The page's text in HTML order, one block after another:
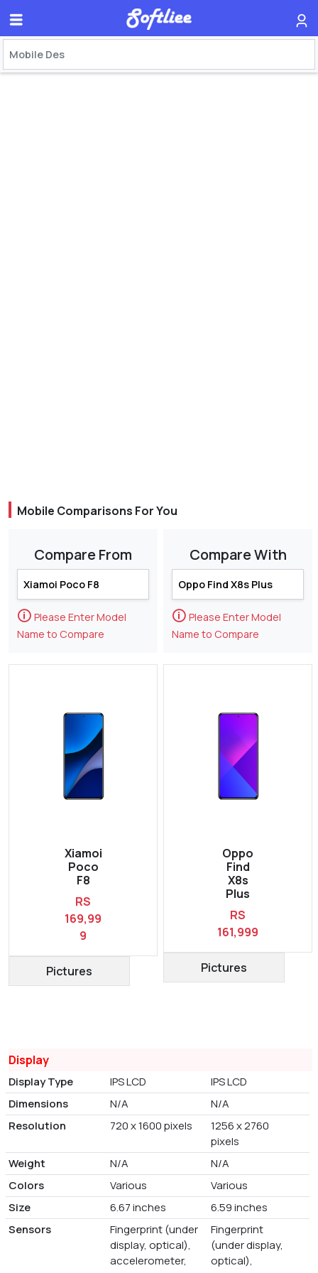
Mobile Comparisons For You
Compare From
🛈 Please Enter Model
Name to Compare
Xiamoi
Poco
F8
RS
169,99
9
Pictures
Compare With
🛈 Please Enter Model
Name to Compare
Oppo
Find
X8s
Plus
RS
161,999
Pictures
Display
Display Type IPS LCD
IPS LCD
Dimensions
N/A
N/A
Resolution
720 x 1600 pixels
1256 x 2760
pixels
Weight
N/A
N/A
Colors
Various
Various
Size
6.67 inches
6.59 inches
Sensors
Fingerprint (under
display, optical),
accelerometer,
Fingerprint
(under display,
optical),